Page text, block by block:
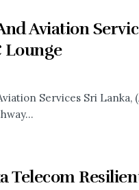
Aviation
Lounge
Services Sri Lanka,
Telecom